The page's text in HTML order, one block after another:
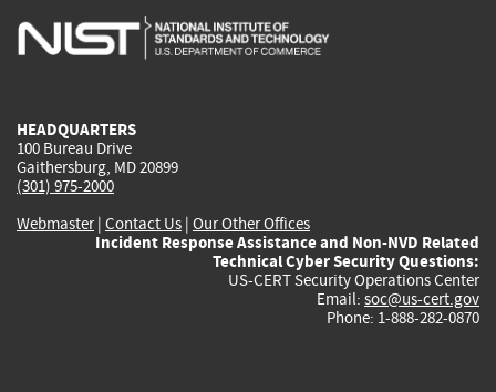
is
is
is
HEADQUARTERS
100 Bureau Drive
Gaithersburg, MD 20899
(301) 975-2000
Webmaster| Contact Us | Our Other Offices
Incident Response Assistance and Non-NVD Related
Technical Cyber Security Questions:
US-CERT Security Operations Center
Email: soc@us-cert.gov
Phone: 1-888-282-0870